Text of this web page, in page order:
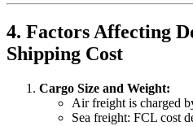
4. Factors Affecting
Shipping Cost
Cargo Size and Weight:
Air freight is charged
Sea freight: FCL cost